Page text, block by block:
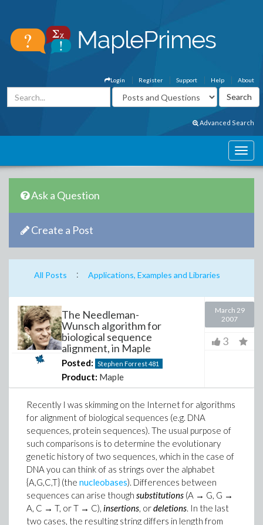
About
Help
Support
Register
Login
Advanced Search
Ask a Question
Create a Post
All Posts : Applications, Examples and Libraries
The Needleman-
Wunsch algorithm for
biological sequence
alignment, in Maple
Posted: Stephen Forrest481
Product: Maple
March 29
2007
3
Recently I was skimming on the Internet for algorithms
for alignment of biological sequences (e.g. DNA
sequences, protein sequences). The usual purpose of
such comparisons is to determine the evolutionary
genetic history of two sequences, which in the case of
DNA you can think of as strings over the alphabet
{A,G,C,T} (the nucleobases). Differences between
sequences can arise though substitutions (A → G, G →
A, C → T, or T → C), insertions, ordeletions. In the last
two cases, the resulting string differs in length from